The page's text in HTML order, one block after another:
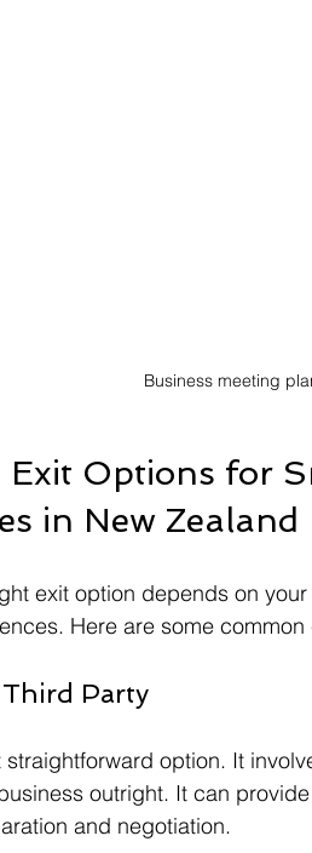
Business meeting
Exit Options for
in New Zealand
exit option depends on
Here are some common
Party
straightforward option. It
outright. It can
and negotiation.